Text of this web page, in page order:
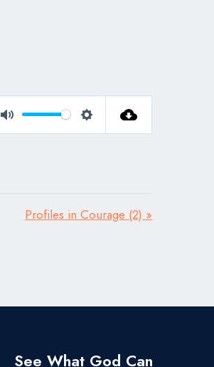
Mute Settings
Profiles in Courage (2) »
See What God Can